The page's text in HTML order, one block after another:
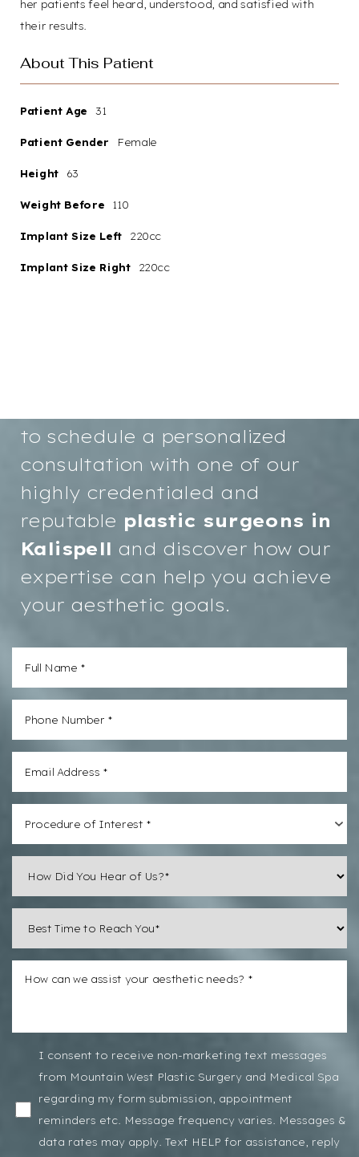
her patients feel heard, understood, and satisfied with
their results.
About This Patient
Patient Age 31
Patient Gender Female
Height 63
Weight Before 110
Implant Size Left 220cc
Implant Size Right 220cc
to schedule a personalized
consultation with one of our
highly credentialed and
reputable plastic surgeons in
Kalispell and discover how our
expertise can help you achieve
your aesthetic goals.
Procedure of Interest *
I consent to receive non-marketing text messages
from Mountain West Plastic Surgery and Medical Spa
regarding my form submission, appointment
reminders etc. Message frequency varies. Messages &
data rates may apply. Text HELP for assistance, reply
Dyslexia
Friendly
Line Height Text Align